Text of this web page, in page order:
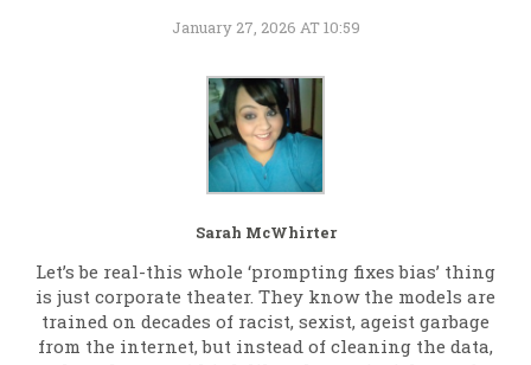
January 27, 2026 AT 10:59
Sarah McWhirter
Let’s be real-this whole ‘prompting fixes bias’ thing
is just corporate theater. They know the models are
trained on decades of racist, sexist, ageist garbage
from the internet, but instead of cleaning the data,